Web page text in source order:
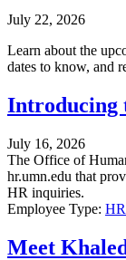
July 22, 2026
Learn about the
dates to know, and
Introducing
July 16, 2026
The Office of
hr.umn.edu that
HR inquiries.
Employee Type:
Meet